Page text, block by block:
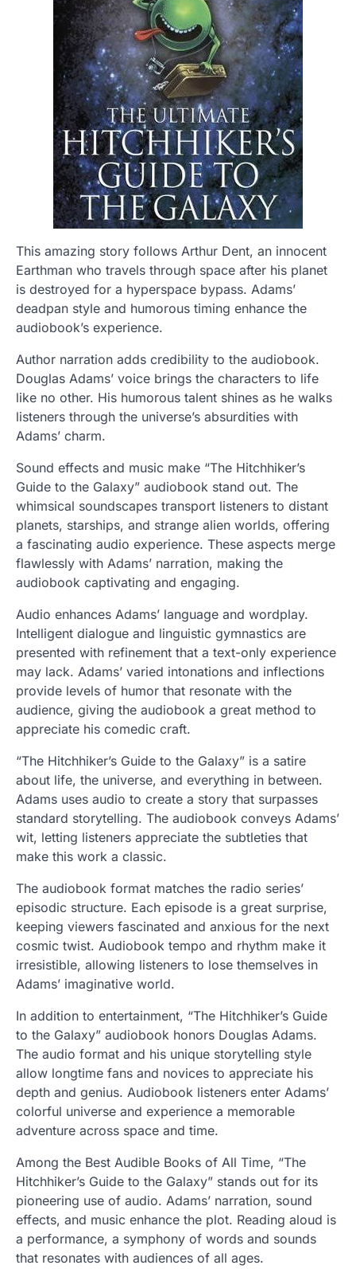
This amazing story follows Arthur Dent, an innocent
Earthman who travels through space after his planet
is destroyed for a hyperspace bypass. Adams’
deadpan style and humorous timing enhance the
audiobook’s experience.
Author narration adds credibility to the audiobook.
Douglas Adams’ voice brings the characters to life
like no other. His humorous talent shines as he walks
listeners through the universe’s absurdities with
Adams’ charm.
Sound effects and music make “The Hitchhiker’s
Guide to the Galaxy” audiobook stand out. The
whimsical soundscapes transport listeners to distant
planets, starships, and strange alien worlds, offering
a fascinating audio experience. These aspects merge
flawlessly with Adams’ narration, making the
audiobook captivating and engaging.
Audio enhances Adams’ language and wordplay.
Intelligent dialogue and linguistic gymnastics are
presented with refinement that a text-only experience
may lack. Adams’ varied intonations and inflections
provide levels of humor that resonate with the
audience, giving the audiobook a great method to
appreciate his comedic craft.
“The Hitchhiker’s Guide to the Galaxy” is a satire
about life, the universe, and everything in between.
Adams uses audio to create a story that surpasses
standard storytelling. The audiobook conveys Adams’
wit, letting listeners appreciate the subtleties that
make this work a classic.
The audiobook format matches the radio series’
episodic structure. Each episode is a great surprise,
keeping viewers fascinated and anxious for the next
cosmic twist. Audiobook tempo and rhythm make it
irresistible, allowing listeners to lose themselves in
Adams’ imaginative world.
In addition to entertainment, “The Hitchhiker’s Guide
to the Galaxy” audiobook honors Douglas Adams.
The audio format and his unique storytelling style
allow longtime fans and novices to appreciate his
depth and genius. Audiobook listeners enter Adams’
colorful universe and experience a memorable
adventure across space and time.
Among the Best Audible Books of All Time, “The
Hitchhiker’s Guide to the Galaxy” stands out for its
pioneering use of audio. Adams’ narration, sound
effects, and music enhance the plot. Reading aloud is
a performance, a symphony of words and sounds
that resonates with audiences of all ages.